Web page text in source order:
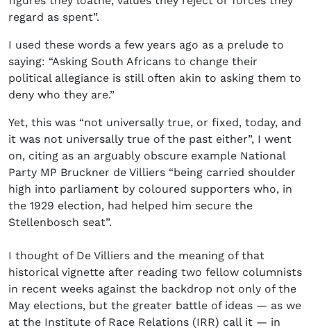
regard as spent”.
I used these words a few years ago as a prelude to
saying: “Asking South Africans to change their
political allegiance is still often akin to asking them to
deny who they are.”
Yet, this was “not universally true, or fixed, today, and
it was not universally true of the past either”, I went
on, citing as an arguably obscure example National
Party MP Bruckner de Villiers “being carried shoulder
high into parliament by coloured supporters who, in
the 1929 election, had helped him secure the
Stellenbosch seat”.
I thought of De Villiers and the meaning of that
historical vignette after reading two fellow columnists
in recent weeks against the backdrop not only of the
May elections, but the greater battle of ideas — as we
at the Institute of Race Relations (IRR) call it — in